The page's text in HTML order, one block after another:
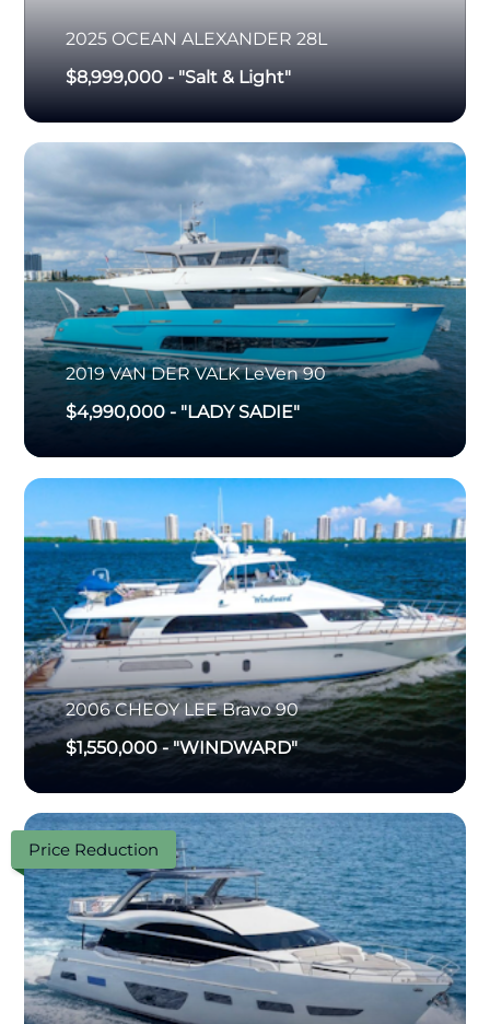
2025 OCEAN ALEXANDER 28L
$8,999,000- "Salt & Light"
2019 VAN DER VALK LeVen 90
$4,990,000- "LADY SADIE"
2006 CHEOY LEE Bravo 90
$1,550,000-"WINDWARD"
Price Reduction